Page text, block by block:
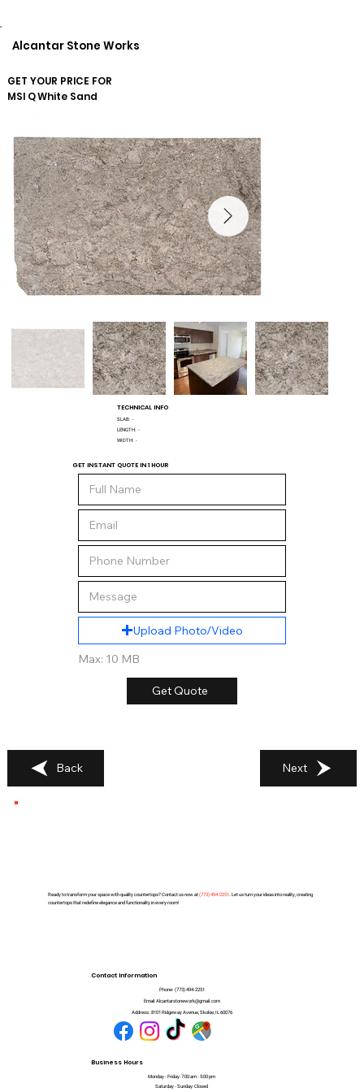
Alcantar Stone Works
GET YOUR PRICE FOR
MSI QWhite Sand
TECHNICAL INFO
SLAB: -
LENGTH: -
WIDTH: -
GET INSTANT QUOTE IN 1 HOUR
Upload Photo/Video
Max: 10 MB
Get Quote
Back Next
Ready to transform your space with quality countertops? Contact us now at(773) 494-2251. Let us turn your ideas into reality, creating
countertops that redefine elegance and functionality in every room!
Contact Information
Phone: (773) 494-2251
Email: Alcantarstonework@gmail.com
Address: 8101 Ridgeway Avenue, Skokie, IL 60076
Business Hours
Monday - Friday: 7:00 am - 5:00 pm
Saturday - Sunday: Closed